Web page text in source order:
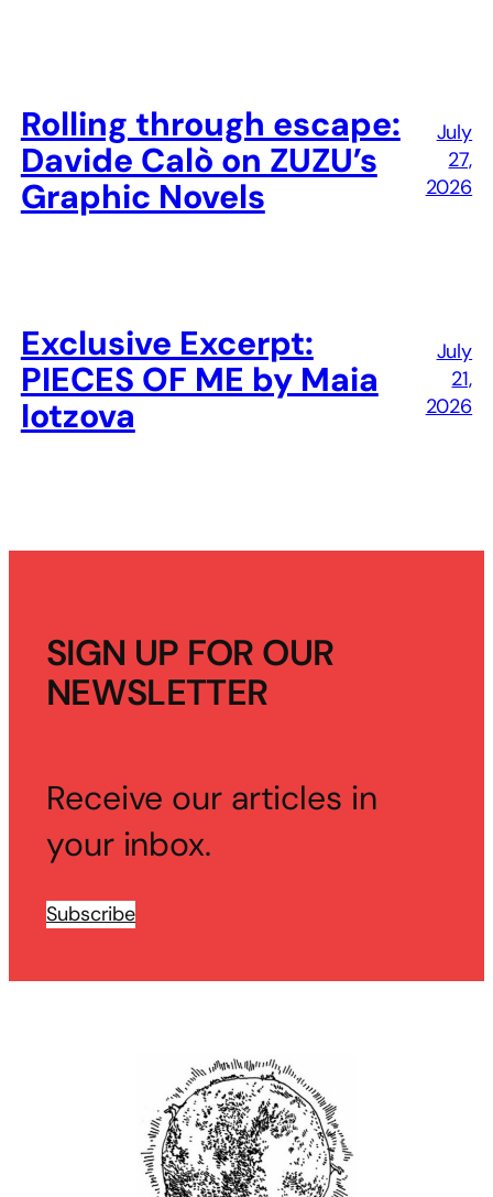
Rolling through escape:
Davide Calò on ZUZU’s
Graphic Novels
July
27,
2026
Exclusive Excerpt:
PIECES OF ME by Maia
Iotzova
July
21,
2026
SIGN UP FOR OUR
NEWSLETTER
Receive our articles in
your inbox.
Subscribe